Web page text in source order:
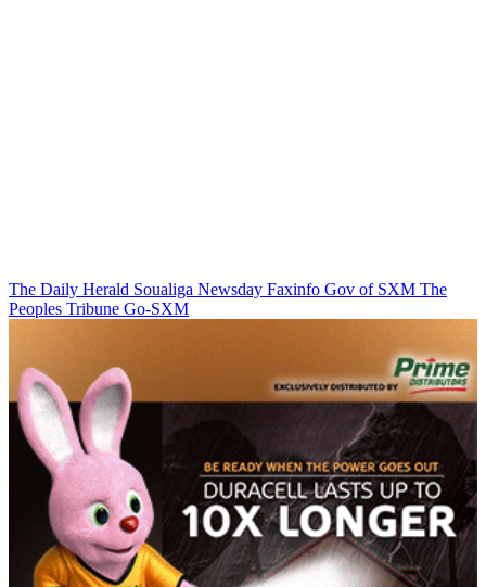
The Daily Herald Soualiga Newsday Faxinfo Gov of SXM The
Peoples Tribune Go-SXM